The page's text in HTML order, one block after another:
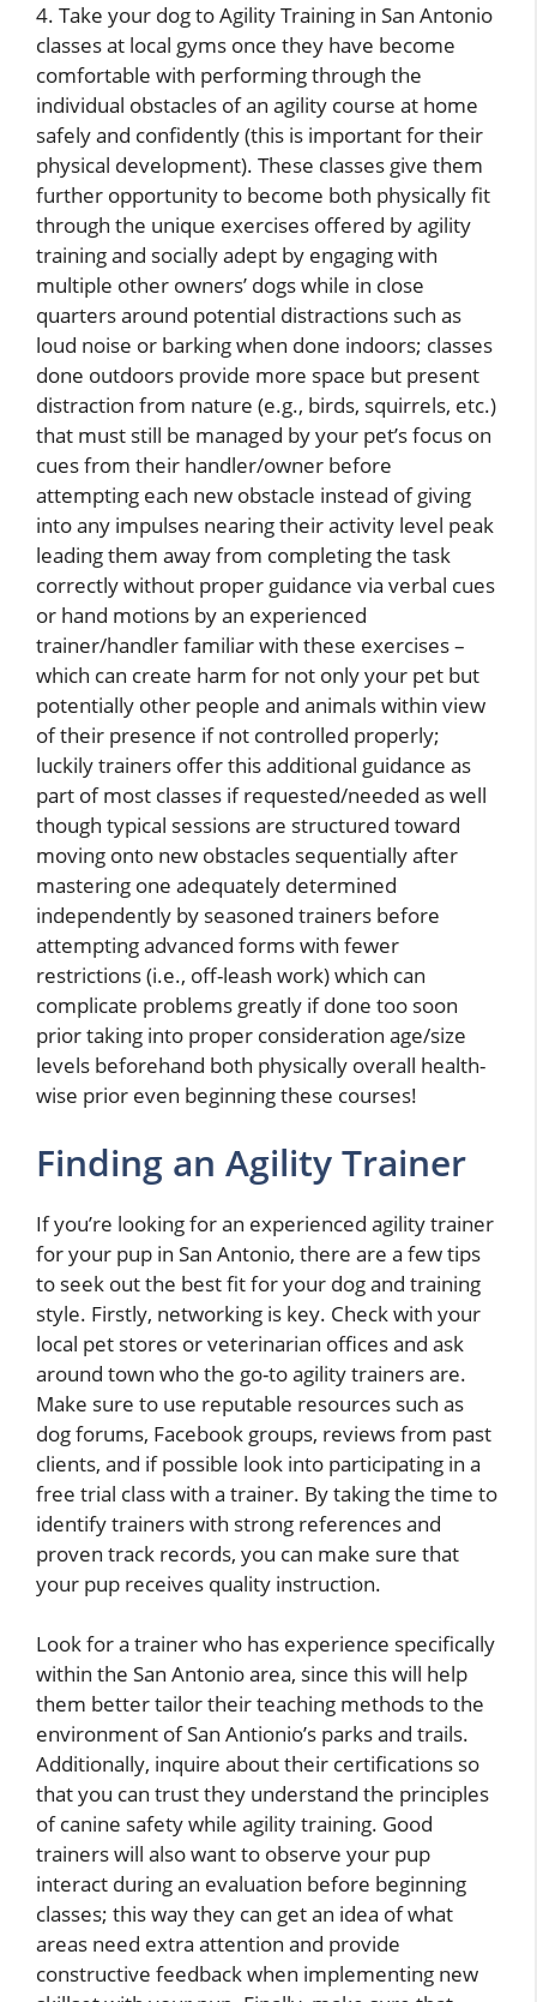
4. Take your dog to Agility Training in San Antonio
classes at local gyms once they have become
comfortable with performing through the
individual obstacles of an agility course at home
safely and confidently (this is important for their
physical development). These classes give them
further opportunity to become both physically fit
through the unique exercises offered by agility
training and socially adept by engaging with
multiple other owners’ dogs while in close
quarters around potential distractions such as
loud noise or barking when done indoors; classes
done outdoors provide more space but present
distraction from nature (e.g., birds, squirrels, etc.)
that must still be managed by your pet’s focus on
cues from their handler/owner before
attempting each new obstacle instead of giving
into any impulses nearing their activity level peak
leading them away from completing the task
correctly without proper guidance via verbal cues
or hand motions by an experienced
trainer/handler familiar with these exercises –
which can create harm for not only your pet but
potentially other people and animals within view
of their presence if not controlled properly;
luckily trainers offer this additional guidance as
part of most classes if requested/needed as well
though typical sessions are structured toward
moving onto new obstacles sequentially after
mastering one adequately determined
independently by seasoned trainers before
attempting advanced forms with fewer
restrictions (i.e., off-leash work) which can
complicate problems greatly if done too soon
prior taking into proper consideration age/size
levels beforehand both physically overall health-
wise prior even beginning these courses!
Finding an Agility Trainer
If you’re looking for an experienced agility trainer
for your pup in San Antonio, there are a few tips
to seek out the best fit for your dog and training
style. Firstly, networking is key. Check with your
local pet stores or veterinarian offices and ask
around town who the go-to agility trainers are.
Make sure to use reputable resources such as
dog forums, Facebook groups, reviews from past
clients, and if possible look into participating in a
free trial class with a trainer. By taking the time to
identify trainers with strong references and
proven track records, you can make sure that
your pup receives quality instruction.
Look for a trainer who has experience specifically
within the San Antonio area, since this will help
them better tailor their teaching methods to the
environment of San Antionio’s parks and trails.
Additionally, inquire about their certifications so
that you can trust they understand the principles
of canine safety while agility training. Good
trainers will also want to observe your pup
interact during an evaluation before beginning
classes; this way they can get an idea of what
areas need extra attention and provide
constructive feedback when implementing new